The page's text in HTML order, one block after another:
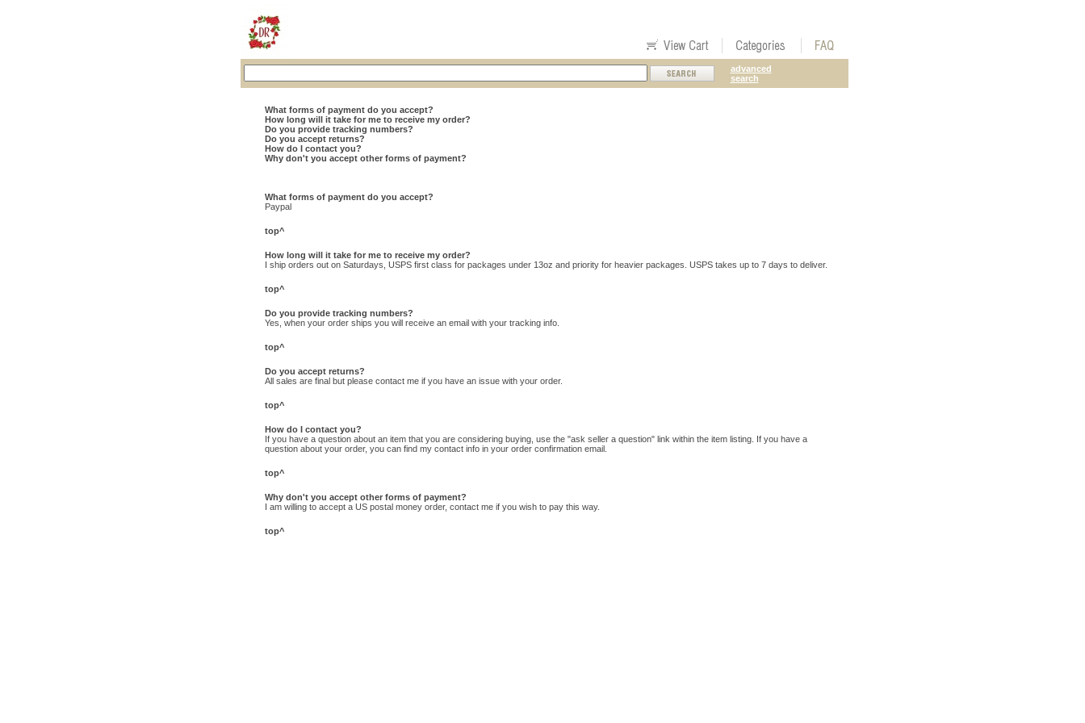
advanced
search
What forms of payment do you accept?
How long will it take for me to receive my order?
Do you provide tracking numbers?
Do you accept returns?
How do I contact you?
Why don't you accept other forms of payment?
What forms of payment do you accept?
Paypal
top^
How long will it take for me to receive my order?
I ship orders out on Saturdays, USPS first class for packages under 13oz and priority for heavier packages. USPS takes up to 7 days to deliver.
top^
Do you provide tracking numbers?
Yes, when your order ships you will receive an email with your tracking info.
top^
Do you accept returns?
All sales are final but please contact me if you have an issue with your order.
top^
How do I contact you?
If you have a question about an item that you are considering buying, use the "ask seller a question" link within the item listing. If you have a
question about your order, you can find my contact info in your order confirmation email.
top^
Why don't you accept other forms of payment?
I am willing to accept a US postal money order, contact me if you wish to pay this way.
top^